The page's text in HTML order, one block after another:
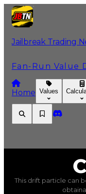
Jailbreak Trading
Fan-Run Value
Home Values
Drift
This drift particle can